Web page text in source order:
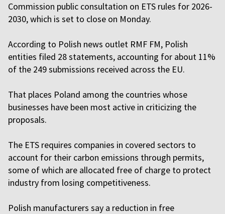
Commission public consultation on ETS rules for 2026-
2030, which is set to close on Monday.
According to Polish news outlet RMF FM, Polish
entities filed 28 statements, accounting for about 11%
of the 249 submissions received across the EU.
That places Poland among the countries whose
businesses have been most active in criticizing the
proposals.
The ETS requires companies in covered sectors to
account for their carbon emissions through permits,
some of which are allocated free of charge to protect
industry from losing competitiveness.
Polish manufacturers say a reduction in free